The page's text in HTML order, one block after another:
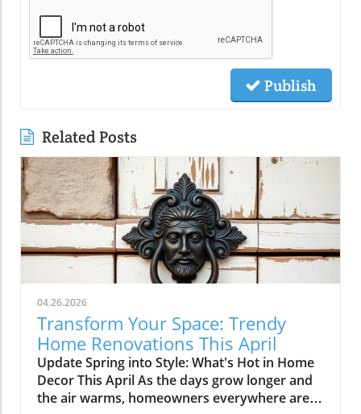
Publish
Related Posts
04.26.2026
Transform Your Space: Trendy
Home Renovations This April
Update Spring into Style: What's Hot in Home
Decor This April As the days grow longer and
the air warms, homeowners everywhere are